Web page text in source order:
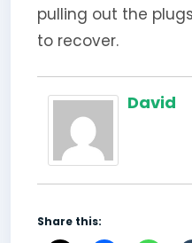
pulling out the
to recover.
David
Share this: